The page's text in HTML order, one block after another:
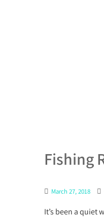
Fishing
March 27, 2018
It’s been a quiet